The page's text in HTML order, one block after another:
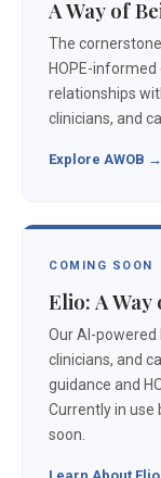
A Way of
The
HOPE-
relationships
clinicians, and
Explore AWOB →
COMING SOON
Elio: A
Our AI-
clinicians, and
guidance and
Currently in use
soon.